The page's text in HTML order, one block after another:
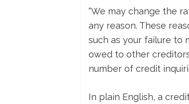
“We may change the
any reason. These
such as your failure to
owed to other
number of credit
In plain English, a